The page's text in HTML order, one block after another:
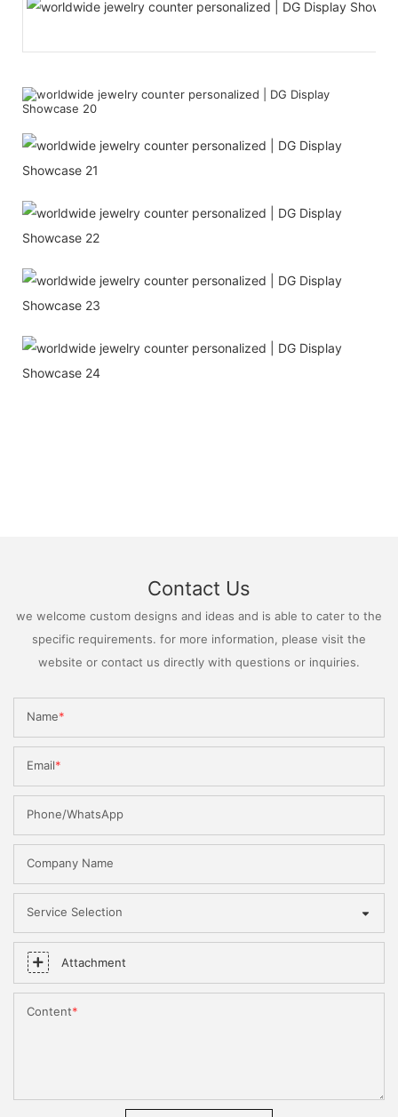
Contact Us
we welcome custom designs and ideas and is able to cater to the
specific requirements. for more information, please visit the
website or contact us directly with questions or inquiries.
Name
Email
Phone/WhatsApp
Company Name
Service Selection
Attachment
Content